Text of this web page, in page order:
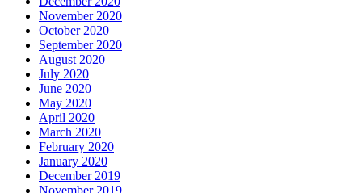
November 2020
October 2020
September 2020
August 2020
July 2020
June 2020
May 2020
April 2020
March 2020
February 2020
January 2020
December 2019
November 2019